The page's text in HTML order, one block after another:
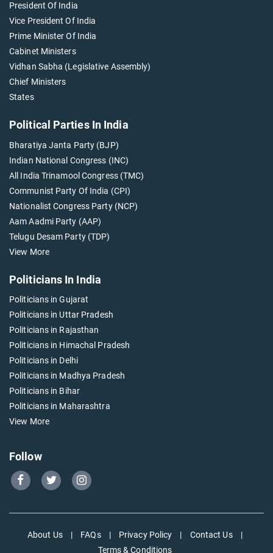
President Of India
Vice President Of India
Prime Minister Of India
Cabinet Ministers
Vidhan Sabha (Legislative Assembly)
Chief Ministers
States
Political Parties In India
Bharatiya Janta Party (BJP)
Indian National Congress (INC)
All India Trinamool Congress (TMC)
Communist Party Of India (CPI)
Nationalist Congress Party (NCP)
Aam Aadmi Party (AAP)
Telugu Desam Party (TDP)
View More
Politicians In India
Politicians in Gujarat
Politicians in Uttar Pradesh
Politicians in Rajasthan
Politicians in Himachal Pradesh
Politicians in Delhi
Politicians in Madhya Pradesh
Politicians in Bihar
Politicians in Maharashtra
View More
Follow
Go
page
Go
page
page
About Us | FAQs | Privacy Policy | Contact Us
|
Terms & Conditions